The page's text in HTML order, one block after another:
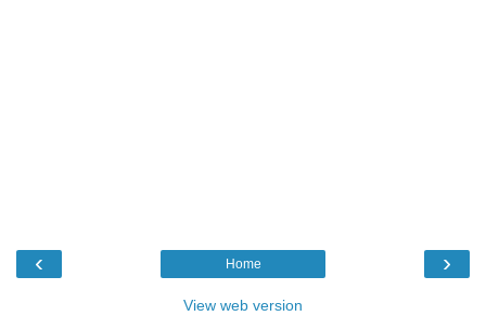
‹ ›
Home
View web version